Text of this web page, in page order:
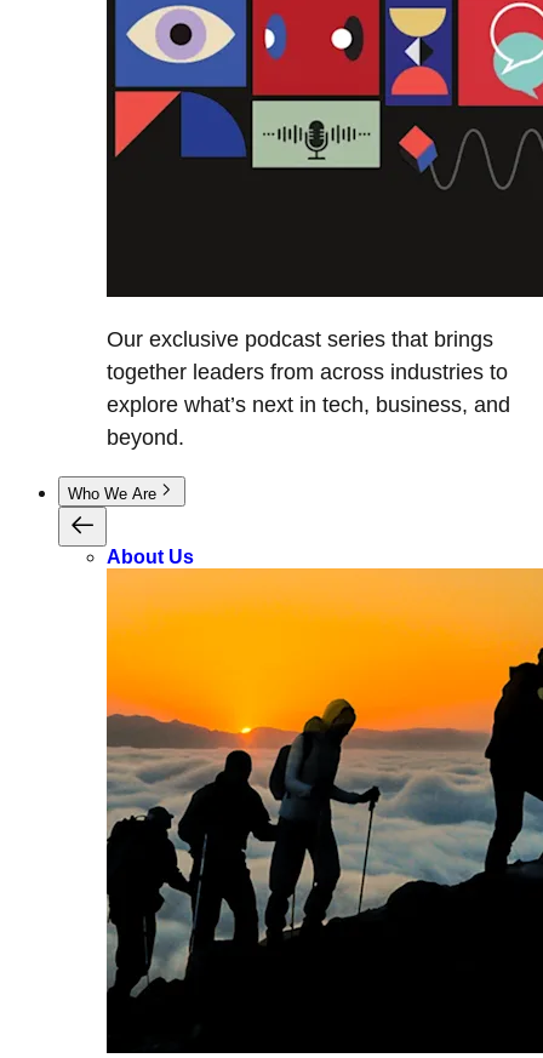
Our exclusive podcast series that brings
together leaders from across industries to
explore what’s next in tech, business, and
beyond.
Who We Are
About Us